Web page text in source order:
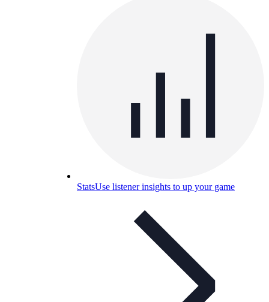
StatsUse listener insights to up your game